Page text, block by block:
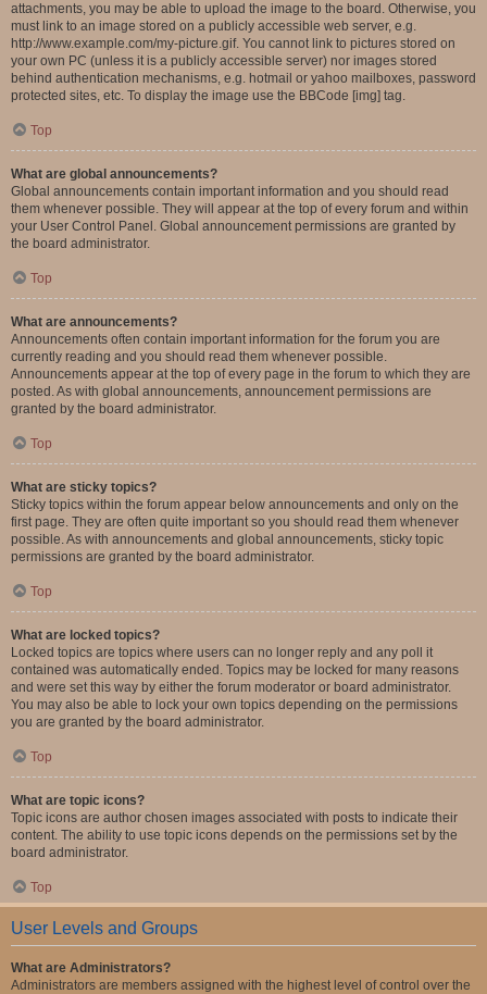
attachments, you may be able to upload the image to the board. Otherwise, you
must link to an image stored on a publicly accessible web server, e.g.
http://www.example.com/my-picture.gif. You cannot link to pictures stored on
your own PC (unless it is a publicly accessible server) nor images stored
behind authentication mechanisms, e.g. hotmail or yahoo mailboxes, password
protected sites, etc. To display the image use the BBCode [img] tag.
Top
What are global announcements?
Global announcements contain important information and you should read
them whenever possible. They will appear at the top of every forum and within
your User Control Panel. Global announcement permissions are granted by
the board administrator.
Top
What are announcements?
Announcements often contain important information for the forum you are
currently reading and you should read them whenever possible.
Announcements appear at the top of every page in the forum to which they are
posted. As with global announcements, announcement permissions are
granted by the board administrator.
Top
What are sticky topics?
Sticky topics within the forum appear below announcements and only on the
first page. They are often quite important so you should read them whenever
possible. As with announcements and global announcements, sticky topic
permissions are granted by the board administrator.
Top
What are locked topics?
Locked topics are topics where users can no longer reply and any poll it
contained was automatically ended. Topics may be locked for many reasons
and were set this way by either the forum moderator or board administrator.
You may also be able to lock your own topics depending on the permissions
you are granted by the board administrator.
Top
What are topic icons?
Topic icons are author chosen images associated with posts to indicate their
content. The ability to use topic icons depends on the permissions set by the
board administrator.
Top
User Levels and Groups
What are Administrators?
Administrators are members assigned with the highest level of control over the